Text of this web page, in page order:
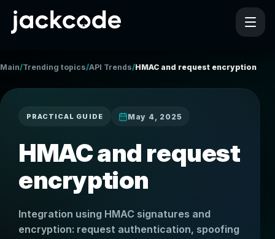
Main/Trending topics/API Trends/HMAC and request encryption
PRACTICAL GUIDE May 4, 2025
HMAC and request
encryption
Integration using HMAC signatures and
encryption: request authentication, spoofing